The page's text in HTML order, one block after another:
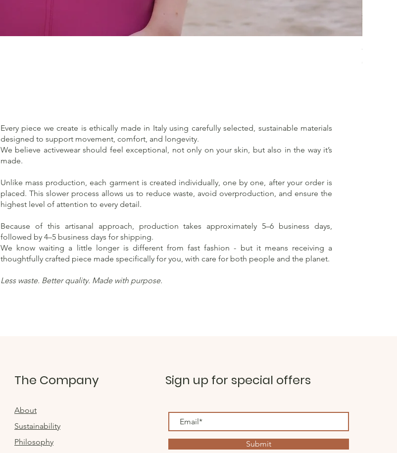
Crossed
Price
€65.00
Every piece we create is ethically made in Italy using carefully selected, sustainable materials
designed to support movement, comfort, and longevity.
We believe activewear should feel exceptional, not only on your skin, but also in the way it’s
made.
Unlike mass production, each garment is created individually, one by one, after your order is
placed. This slower process allows us to reduce waste, avoid overproduction, and ensure the
highest level of attention to every detail.
Because of this artisanal approach, production takes approximately 5–6 business days,
followed by 4–5 business days for shipping.
We know waiting a little longer is different from fast fashion - but it means receiving a
thoughtfully crafted piece made specifically for you, with care for both people and the planet.
Less waste. Better quality. Made with purpose.
The Company
About
Sustainability
Philosophy
Sign up for special offers
Submit